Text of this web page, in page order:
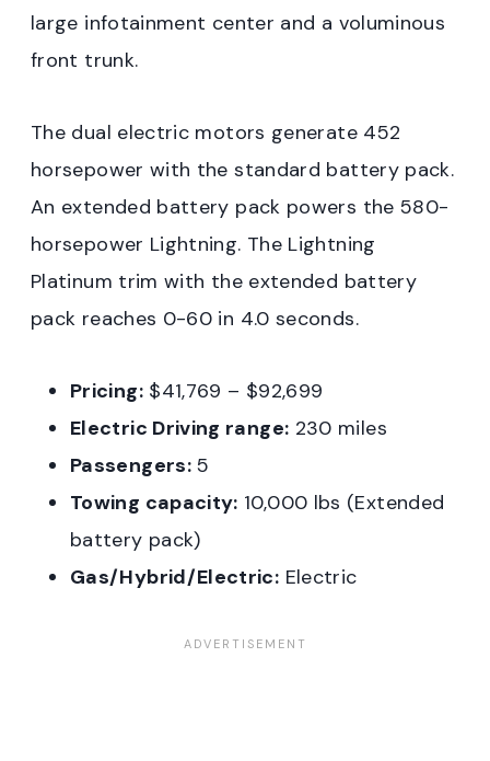
large infotainment center and a voluminous
front trunk.
The dual electric motors generate 452
horsepower with the standard battery pack.
An extended battery pack powers the 580-
horsepower Lightning. The Lightning
Platinum trim with the extended battery
pack reaches 0-60 in 4.0 seconds.
Pricing:$41,769 – $92,699
Electric Driving range: 230 miles
Passengers:5
Towing capacity: 10,000 lbs (Extended
battery pack)
Gas/Hybrid/Electric: Electric